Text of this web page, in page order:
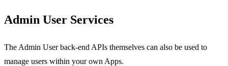
Admin User Services
The Admin User back-end APIs themselves can also be used to
manage users within your own Apps.